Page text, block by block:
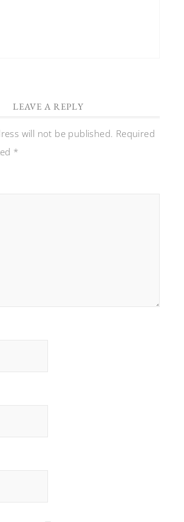
LEAVE A REPLY
will not be published. Required
*